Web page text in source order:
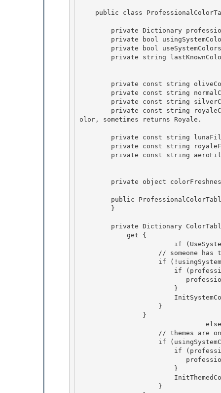
        private Dictionary
olor, sometimes returns Royale.
        private Dictionary